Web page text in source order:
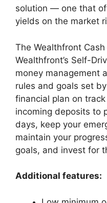
solution — one that
yields on the market
The Wealthfront
Wealthfront’s Self-
money management
rules and goals set
financial plan on
incoming deposits to
days, keep your
maintain your
goals, and invest for
Additional features: